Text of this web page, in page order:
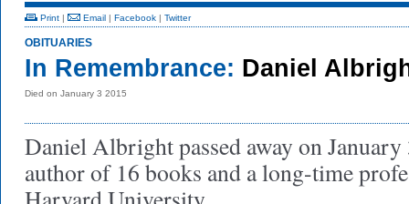
Print | Email | Facebook | Twitter
OBITUARIES
In Remembrance: Daniel
Died on January 3 2015
Daniel Albright passed away on January
author of 16 books and a long-time